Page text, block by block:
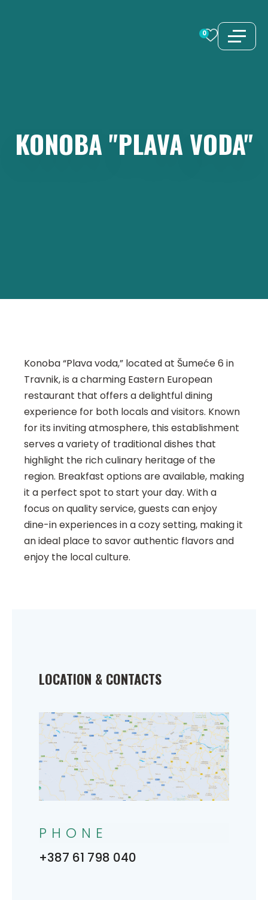
0
KONOBA "PLAVA VODA"
Konoba “Plava voda,” located at Šumeće 6 in
Travnik, is a charming Eastern European
restaurant that offers a delightful dining
experience for both locals and visitors. Known
for its inviting atmosphere, this establishment
serves a variety of traditional dishes that
highlight the rich culinary heritage of the
region. Breakfast options are available, making
it a perfect spot to start your day. With a
focus on quality service, guests can enjoy
dine-in experiences in a cozy setting, making it
an ideal place to savor authentic flavors and
enjoy the local culture.
LOCATION & CONTACTS
PHONE
+387 61 798 040